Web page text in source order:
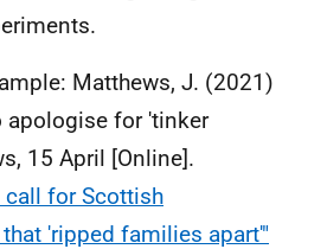
Matthews, J. (2021)
apologise for 'tinker
15 April [Online].
call for Scottish
'ripped families apart'"